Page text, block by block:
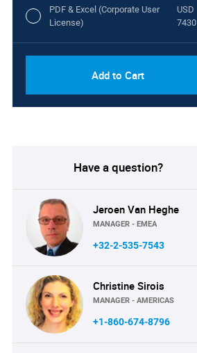
PDF & Excel (Corporate User
License)
USD
7430
Add to Cart
Have a question?
Jeroen Van Heghe
MANAGER - EMEA
+32-2-535-7543
Christine Sirois
MANAGER - AMERICAS
+1-860-674-8796